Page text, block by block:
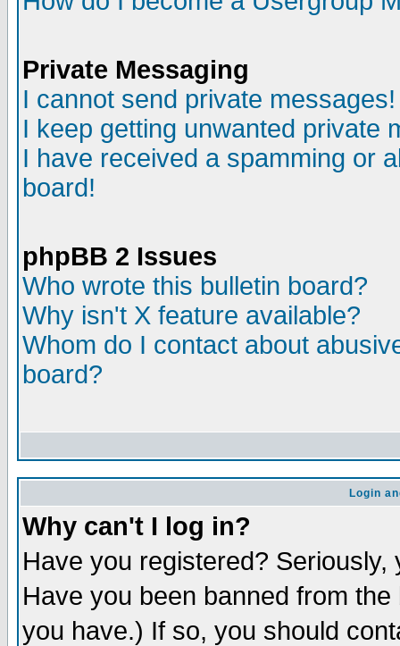
Private Messaging
I cannot send private messages!
I keep getting unwanted private
I have received a spamming or
board!
phpBB 2 Issues
Who wrote this bulletin board?
Why isn't X feature available?
Whom do I contact about
board?
Login
Why can't I log in?
Have you registered?
Have you been banned from
you have.) If so, you should